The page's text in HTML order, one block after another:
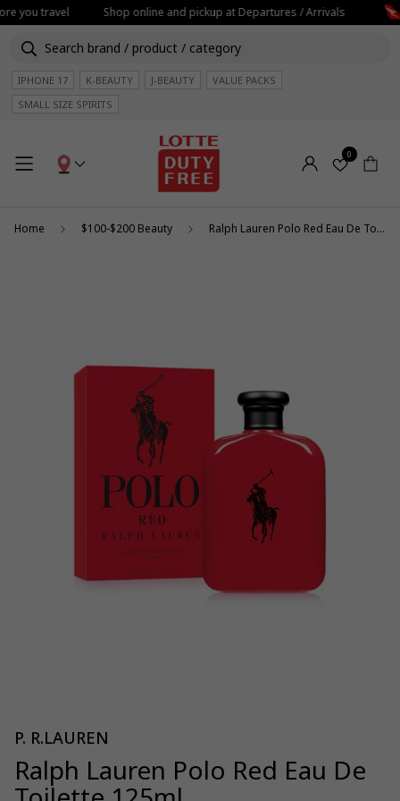
you travel Shop online and pickup at Departures / Arrivals
IPHONE 17 K-BEAUTY J-BEAUTY
VALUE PACKS
SMALL SIZE SPIRITS
0
Home $100-$200 Beauty Ralph Lauren Polo Red Eau De Toilette 125ml
P. R.LAUREN
Ralph Lauren Polo Red Eau De